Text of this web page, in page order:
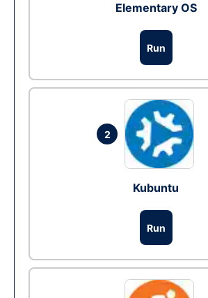
Elementary OS
Run
2
Kubuntu
Run